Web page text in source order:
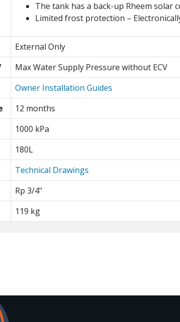
The tank has a back-up Rheem
Limited frost protection –
External Only
Max Water Supply Pressure without ECV
Owner Installation Guides
12 months
1000 kPa
180L
Technical Drawings
Rp 3/4"
119 kg